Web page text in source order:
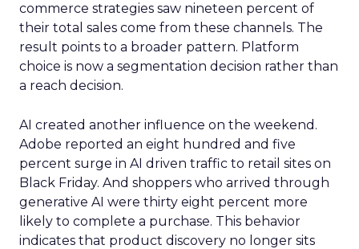
commerce strategies saw nineteen percent of
their total sales come from these channels. The
result points to a broader pattern. Platform
choice is now a segmentation decision rather than
a reach decision.
AI created another influence on the weekend.
Adobe reported an eight hundred and five
percent surge in AI driven traffic to retail sites on
Black Friday. And shoppers who arrived through
generative AI were thirty eight percent more
likely to complete a purchase. This behavior
indicates that product discovery no longer sits